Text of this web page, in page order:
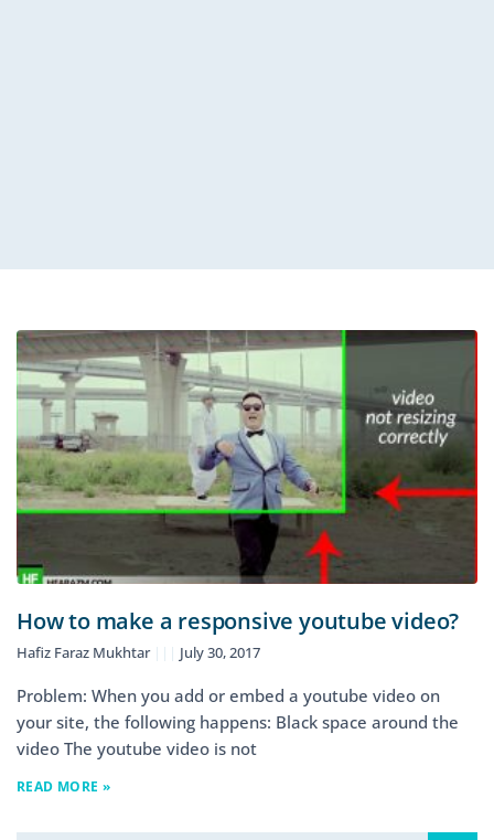
How to make a responsive youtube video?
Hafiz Faraz Mukhtar July 30, 2017
Problem: When you add or embed a youtube video on
your site, the following happens: Black space around the
video The youtube video is not
READ MORE »